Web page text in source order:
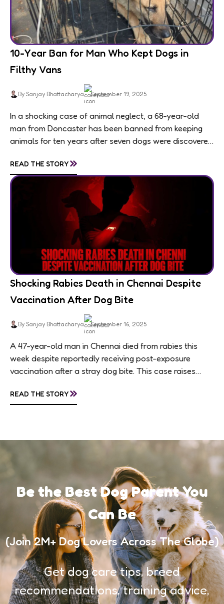
10-Year Ban for Man Who Kept Dogs in
Filthy Vans
By Sanjay Bhattacharya September 19, 2025
In a shocking case of animal neglect, a 68-year-old
man from Doncaster has been banned from keeping
animals for ten years after seven dogs were discovered
READ THE STORY»
Shocking Rabies Death in Chennai Despite
Vaccination After Dog Bite
By Sanjay Bhattacharya September 16, 2025
A 47-year-old man in Chennai died from rabies this
week despite reportedly receiving post-exposure
vaccination after a stray dog bite. This case raises
awareness, and...
READ THE STORY»
Be the Best Dog Parent You
Can Be
(Join 2M+ Dog Lovers Across The Globe)
Get dog care tips, breed
recommendations, training advice,